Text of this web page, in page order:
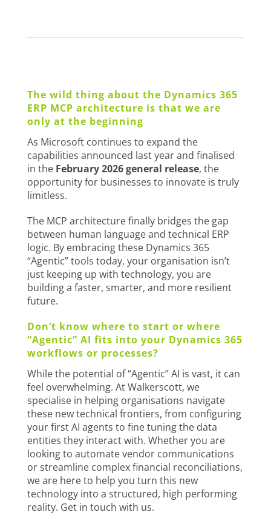
The wild thing about the Dynamics 365
ERP MCP architecture is that we are
only at the beginning
As Microsoft continues to expand the
capabilities announced last year and finalised
in the February 2026 general release, the
opportunity for businesses to innovate is truly
limitless.
The MCP architecture finally bridges the gap
between human language and technical ERP
logic. By embracing these Dynamics 365
“Agentic” tools today, your organisation isn’t
just keeping up with technology, you are
building a faster, smarter, and more resilient
future.
Don’t know where to start or where
“Agentic” AI fits into your Dynamics 365
workflows or processes?
While the potential of “Agentic” AI is vast, it can
feel overwhelming. At Walkerscott, we
specialise in helping organisations navigate
these new technical frontiers, from configuring
your first AI agents to fine tuning the data
entities they interact with. Whether you are
looking to automate vendor communications
or streamline complex financial reconciliations,
we are here to help you turn this new
technology into a structured, high performing
reality. Get in touch with us.